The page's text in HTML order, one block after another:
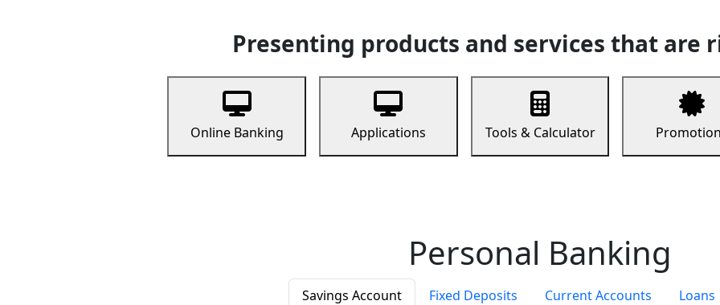
Presenting products and services that are
Online Banking Applications Tools & Calculator
Personal Banking
Savings Account Fixed Deposits Current Accounts Loans